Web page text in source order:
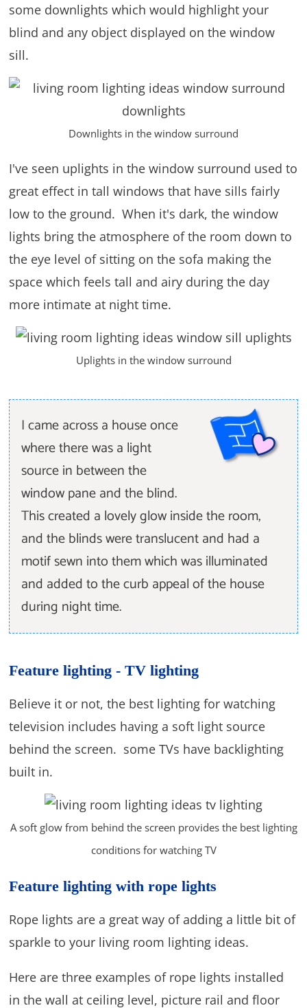
some downlights which would highlight your
blind and any object displayed on the window
sill.
Downlights in the window surround
I've seen uplights in the window surround used to
great effect in tall windows that have sills fairly
low to the ground. When it's dark, the window
lights bring the atmosphere of the room down to
the eye level of sitting on the sofa making the
space which feels tall and airy during the day
more intimate at night time.
Uplights in the window surround
I came across a house once
where there was a light
source in between the
window pane and the blind.
This created a lovely glow inside the room,
and the blinds were translucent and had a
motif sewn into them which was illuminated
and added to the curb appeal of the house
during night time.
Feature lighting - TV lighting
Believe it or not, the best lighting for watching
television includes having a soft light source
behind the screen. some TVs have backlighting
built in.
A soft glow from behind the screen provides the best lighting
conditions for watching TV
Feature lighting with rope lights
Rope lights are a great way of adding a little bit of
sparkle to your living room lighting ideas.
Here are three examples of rope lights installed
in the wall at ceiling level, picture rail and floor